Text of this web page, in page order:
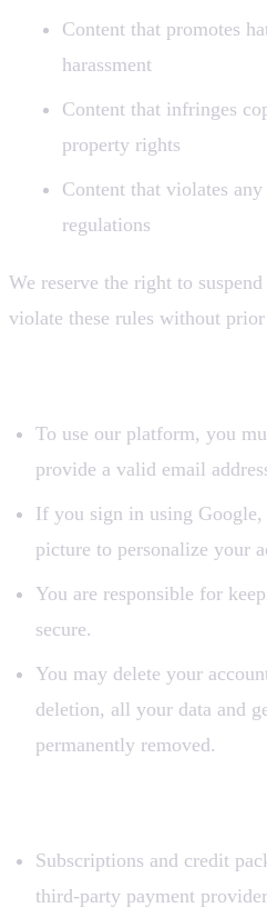
Content that promotes
harassment
Content that infringes
property rights
Content that violates
regulations
We reserve the right to
violate these rules without
To use our platform, you
provide a valid email
If you sign in using
picture to personalize your
You are responsible for
secure.
You may delete your
deletion, all your data and
permanently removed.
Subscriptions and credit
third-party payment